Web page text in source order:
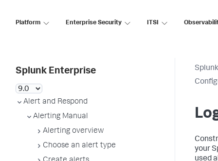
Platform Enterprise Security ITSI
Splunk Enterprise
Alert and Respond
Alerting Manual
Alerting overview
Choose an alert type
your
used